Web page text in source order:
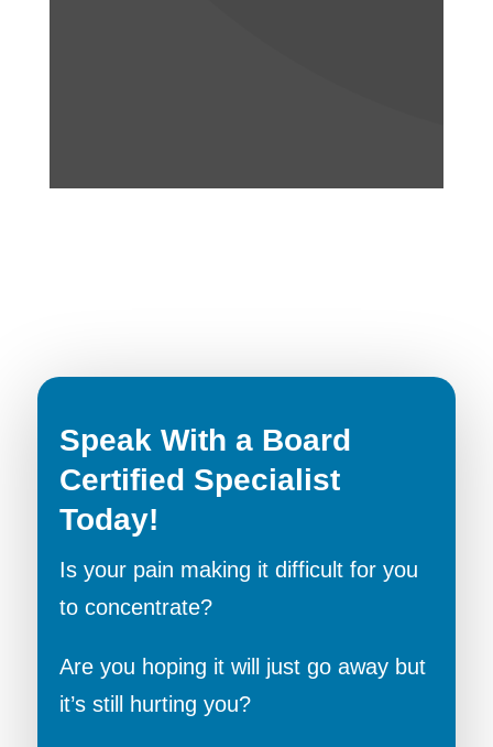
Speak With a Board
Certified Specialist
Today!
Is your pain making it difficult for you
to concentrate?
Are you hoping it will just go away but
it’s still hurting you?